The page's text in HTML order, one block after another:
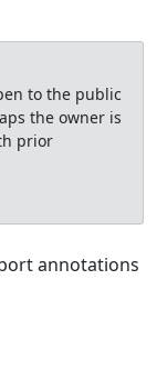
to the public
the owner is
prior
annotations